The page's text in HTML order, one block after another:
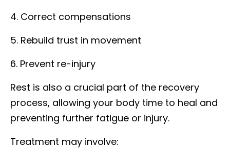
4. Correct compensations
5. Rebuild trust in movement
6. Prevent re-injury
Rest is also a crucial part of the recovery
process, allowing your body time to heal and
preventing further fatigue or injury.
Treatment may involve: